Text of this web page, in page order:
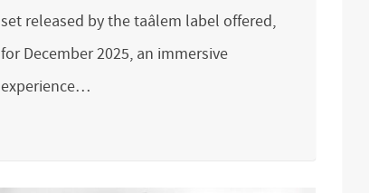
set released by the taâlem label offered,
for December 2025, an immersive
experience…